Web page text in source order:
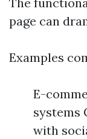
page can
Examples
E-
systems
with